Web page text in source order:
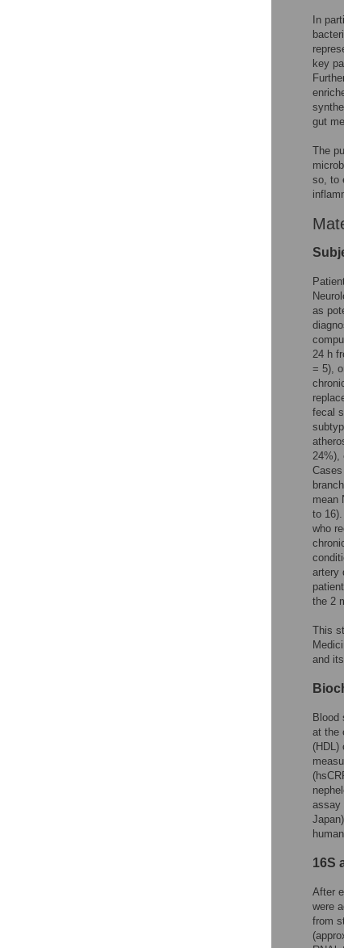
In
key
gut
The
so, to
as
24 h
= 5),
fecal
24%),
mean
to
who
artery
the 2
This
and
Blood
at the
(HDL)
assay
16S
After
were
from